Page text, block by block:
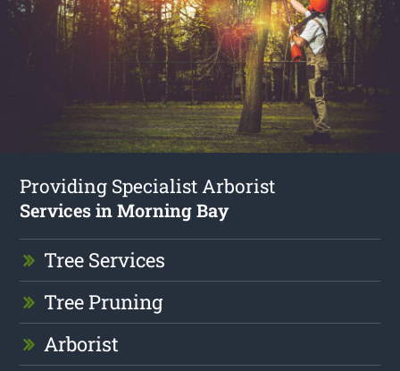
Providing Specialist Arborist
Services in Morning Bay
Tree Services
Tree Pruning
Arborist